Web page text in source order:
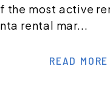
the most active
rental mar...
READ MORE